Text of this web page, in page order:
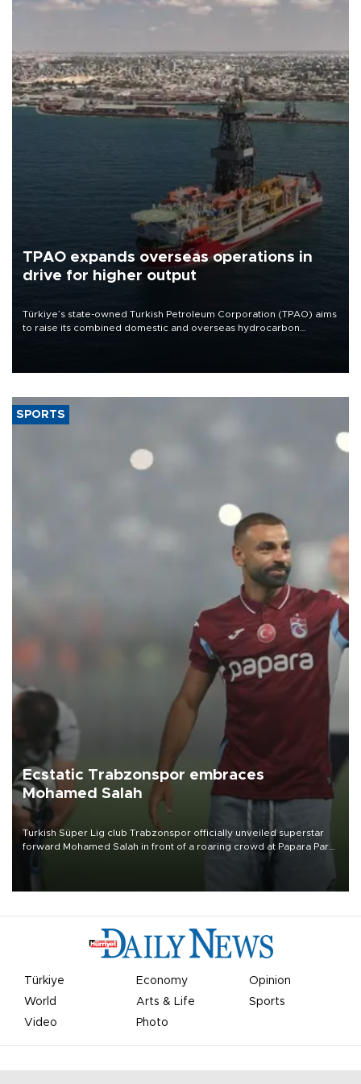
TPAO expands overseas operations in
drive for higher output
Türkiye’s state-owned Turkish Petroleum Corporation (TPAO) aims
to raise its combined domestic and overseas hydrocarbon
SPORTS
Ecstatic Trabzonspor embraces
Mohamed Salah
Turkish Süper Lig club Trabzonspor officially unveiled superstar
forward Mohamed Salah in front of a roaring crowd at Papara Park
Türkiye Economy
Opinion
World
Arts & Life
Sports
Video
Photo